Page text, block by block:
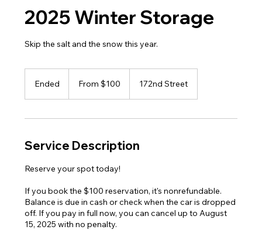
2025 Winter Storage
Skip the salt and the snow this year.
Ended
e
From $100 172nd Street
Service Description
Reserve your spot today!
If you book the $100 reservation, it's nonrefundable.
Balance is due in cash or check when the car is dropped
off. If you pay in full now, you can cancel up to August
15, 2025 with no penalty.